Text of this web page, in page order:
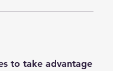
to take advantage